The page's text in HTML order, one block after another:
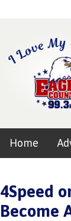
Home
4Speed
Become